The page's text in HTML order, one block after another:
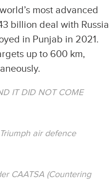
most advanced
billion deal with Russia
in Punjab in 2021.
up to 600 km,
IT DID NOT COME
air defence
CAATSA (Countering